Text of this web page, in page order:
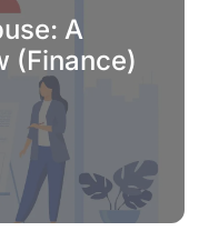
A
(Finance)